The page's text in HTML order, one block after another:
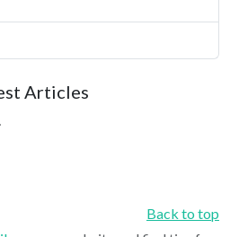
Articles
Back to top